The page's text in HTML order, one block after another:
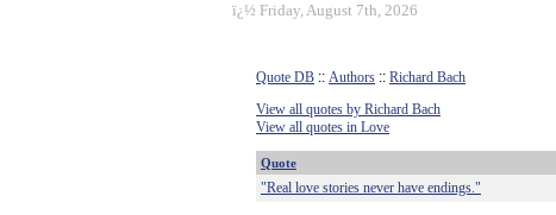
ï¿½ Friday, August 7th, 2026
Quote DB :: Authors :: Richard Bach
View all quotes by Richard Bach
View all quotes in Love
Quote
"Real love stories never have endings."